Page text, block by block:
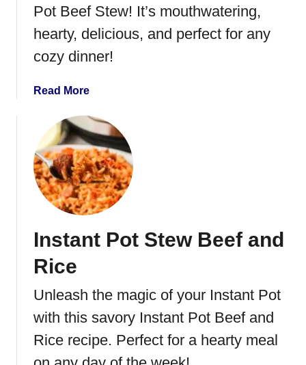
r
t
e
k
o
u
p
Pot Beef Stew! It’s mouthwatering,
hearty, delicious, and perfect for any
cozy dinner!
Read Morea
o
u
t
I
n
s
a
o
t
B
e
Instant Pot Stew Beef and
Rice
Unleash the magic of your Instant Pot
with this savory Instant Pot Beef and
Rice recipe. Perfect for a hearty meal